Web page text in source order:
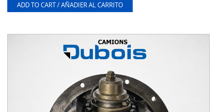
ADD TO CART / AÑADIER AL CARRITO